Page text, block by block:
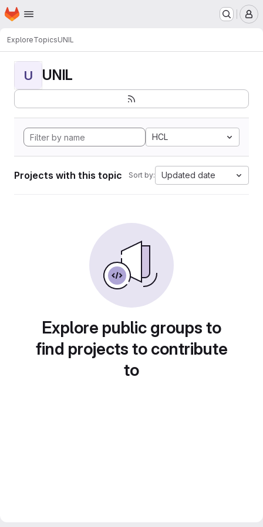
Skip to main content
Homepage
ExploreTopicsUNIL
U UNIL
HCL
Projects with this topic Sort by: Updated date
Explore public groups to
find projects to contribute
to